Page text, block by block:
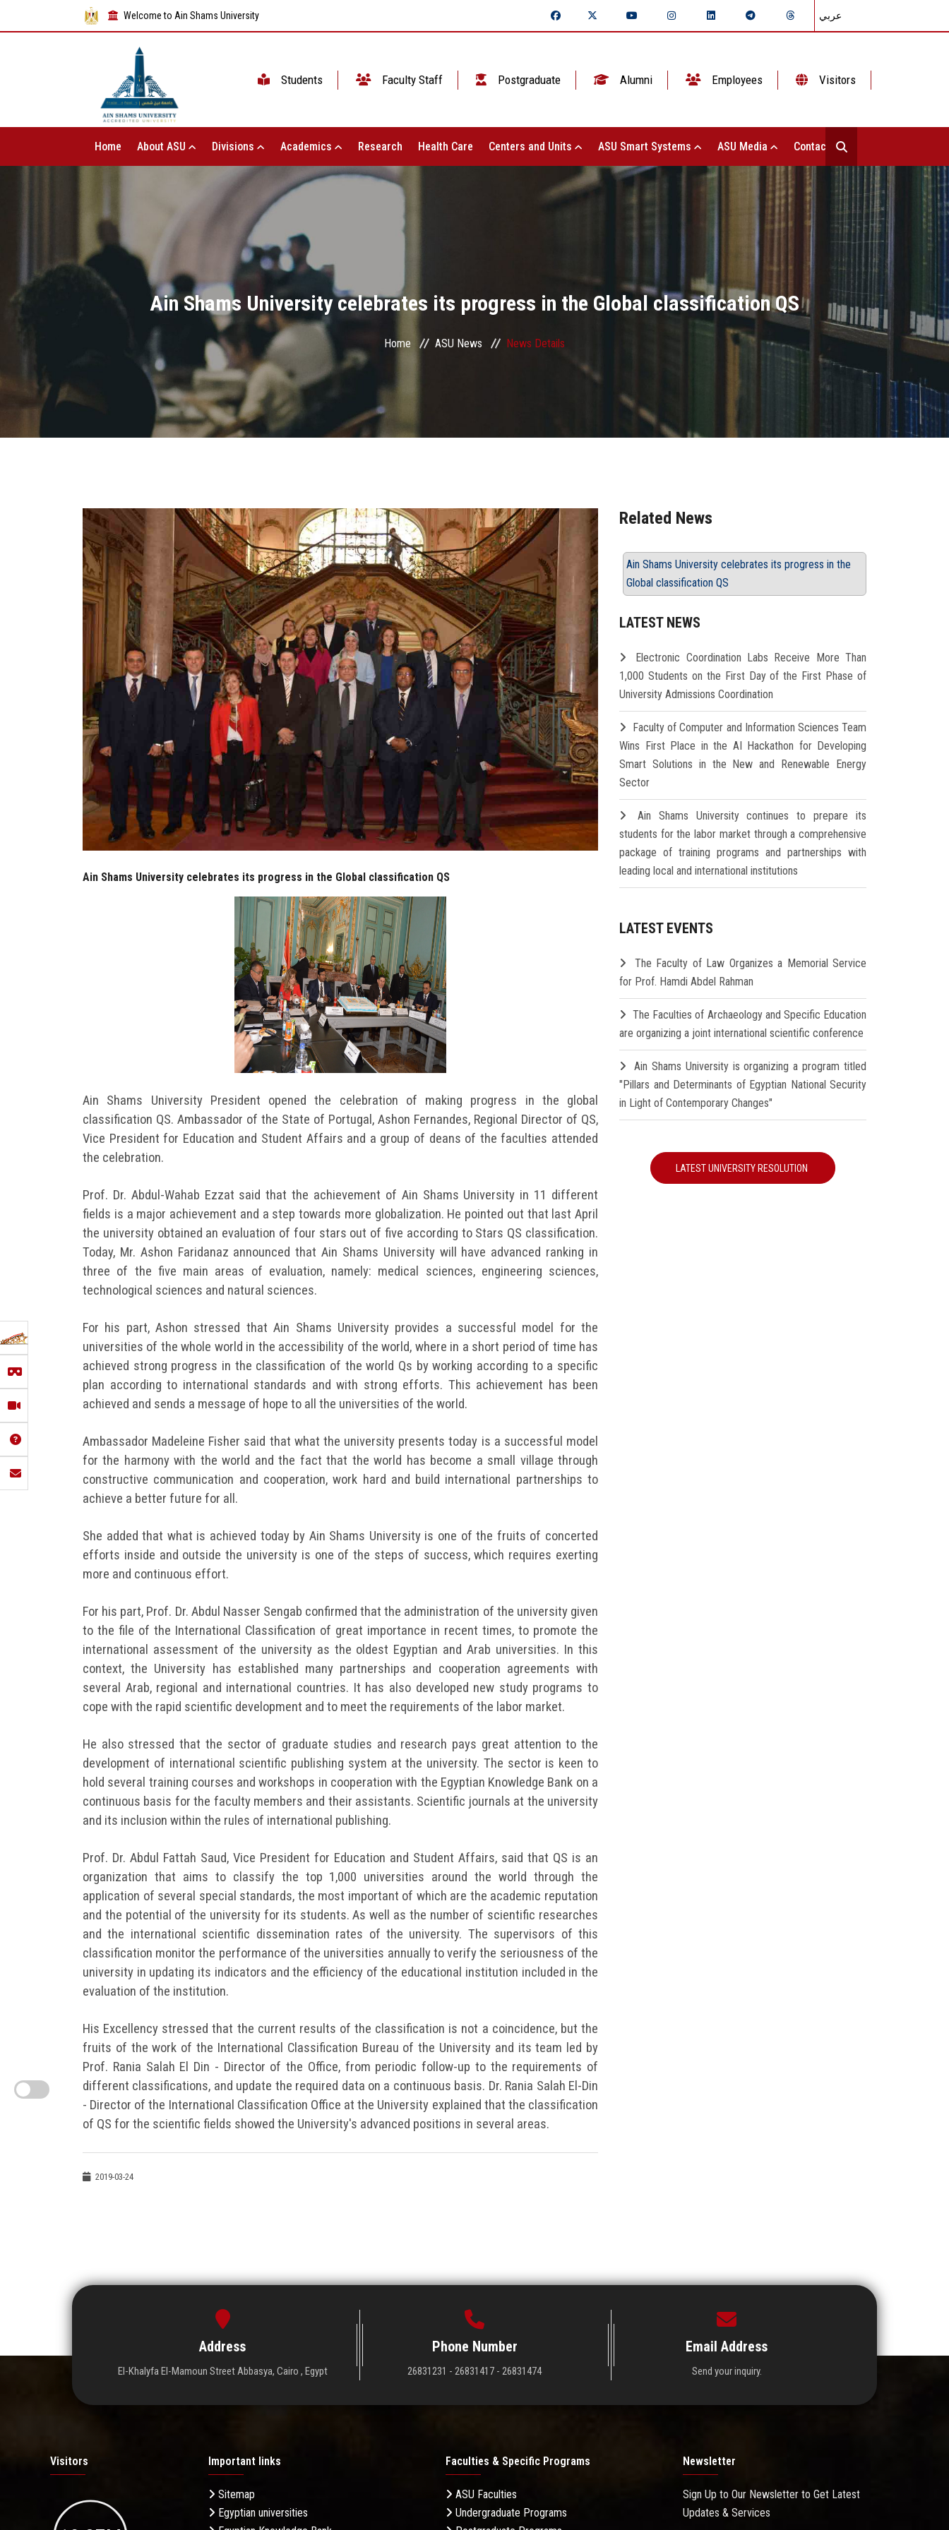
Welcome to Ain Shams University عربي
Students Faculty Staff Postgraduate Alumni Employees Visitors
Home About ASU Divisions Academics Research Health Care Centers and Units ASU Smart Systems ASU Media Contact Us
Ain Shams University celebrates its progress in the Global classification QS
Home ASU News News Details
Ain Shams University celebrates its progress in the Global classification QS
Ain Shams University President opened the celebration of making progress in the global
classification QS. Ambassador of the State of Portugal, Ashon Fernandes, Regional Director of QS,
Vice President for Education and Student Affairs and a group of deans of the faculties attended
the celebration.
Prof. Dr. Abdul-Wahab Ezzat said that the achievement of Ain Shams University in 11 different
fields is a major achievement and a step towards more globalization. He pointed out that last April
the university obtained an evaluation of four stars out of five according to Stars QS classification.
Today, Mr. Ashon Faridanaz announced that Ain Shams University will have advanced ranking in
three of the five main areas of evaluation, namely: medical sciences, engineering sciences,
technological sciences and natural sciences.
For his part, Ashon stressed that Ain Shams University provides a successful model for the
universities of the whole world in the accessibility of the world, where in a short period of time has
achieved strong progress in the classification of the world Qs by working according to a specific
plan according to international standards and with strong efforts. This achievement has been
achieved and sends a message of hope to all the universities of the world.
Ambassador Madeleine Fisher said that what the university presents today is a successful model
for the harmony with the world and the fact that the world has become a small village through
constructive communication and cooperation, work hard and build international partnerships to
achieve a better future for all.
She added that what is achieved today by Ain Shams University is one of the fruits of concerted
efforts inside and outside the university is one of the steps of success, which requires exerting
more and continuous effort.
For his part, Prof. Dr. Abdul Nasser Sengab confirmed that the administration of the university given
to the file of the International Classification of great importance in recent times, to promote the
international assessment of the university as the oldest Egyptian and Arab universities. In this
context, the University has established many partnerships and cooperation agreements with
several Arab, regional and international countries. It has also developed new study programs to
cope with the rapid scientific development and to meet the requirements of the labor market.
He also stressed that the sector of graduate studies and research pays great attention to the
development of international scientific publishing system at the university. The sector is keen to
hold several training courses and workshops in cooperation with the Egyptian Knowledge Bank on a
continuous basis for the faculty members and their assistants. Scientific journals at the university
and its inclusion within the rules of international publishing.
Prof. Dr. Abdul Fattah Saud, Vice President for Education and Student Affairs, said that QS is an
organization that aims to classify the top 1,000 universities around the world through the
application of several special standards, the most important of which are the academic reputation
and the potential of the university for its students. As well as the number of scientific researches
and the international scientific dissemination rates of the university. The supervisors of this
classification monitor the performance of the universities annually to verify the seriousness of the
university in updating its indicators and the efficiency of the educational institution included in the
evaluation of the institution.
His Excellency stressed that the current results of the classification is not a coincidence, but the
fruits of the work of the International Classification Bureau of the University and its team led by
Prof. Rania Salah El Din - Director of the Office, from periodic follow-up to the requirements of
different classifications, and update the required data on a continuous basis. Dr. Rania Salah El-Din
- Director of the International Classification Office at the University explained that the classification
of QS for the scientific fields showed the University's advanced positions in several areas.
2019-03-24
Related News
Ain Shams University celebrates its progress in the
Global classification QS
LATEST NEWS
Electronic Coordination Labs Receive More Than
1,000 Students on the First Day of the First Phase of
University Admissions Coordination
Faculty of Computer and Information Sciences Team
Wins First Place in the AI Hackathon for Developing
Smart Solutions in the New and Renewable Energy
Sector
Ain Shams University continues to prepare its
students for the labor market through a comprehensive
package of training programs and partnerships with
leading local and international institutions
LATEST EVENTS
The Faculty of Law Organizes a Memorial Service
for Prof. Hamdi Abdel Rahman
The Faculties of Archaeology and Specific Education
are organizing a joint international scientific conference
Ain Shams University is organizing a program titled
"Pillars and Determinants of Egyptian National Security
in Light of Contemporary Changes"
LATEST UNIVERSITY RESOLUTION
Address
El-Khalyfa El-Mamoun Street Abbasya, Cairo , Egypt
Phone Number
26831231 - 26831417 - 26831474
Email Address
Send your inquiry.
Visitors Important links
Sitemap
Egyptian universities
Faculties & Specific Programs
ASU Faculties
Undergraduate Programs
Newsletter
Sign Up to Our Newsletter to Get Latest
Updates & Services